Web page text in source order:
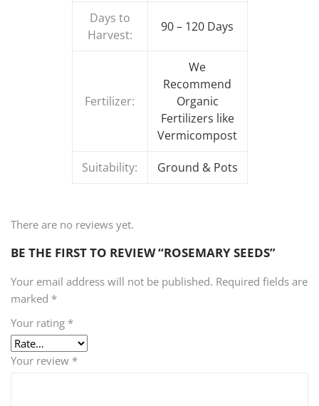
Days to
Harvest:
90 – 120 Days
Fertilizer:
We
Recommend
Organic
Fertilizers like
Vermicompost
Suitability: Ground & Pots
There are no reviews yet.
BE THE FIRST TO REVIEW “ROSEMARY SEEDS”
Your email address will not be published. Required fields are
marked *
Your rating *
Your review *